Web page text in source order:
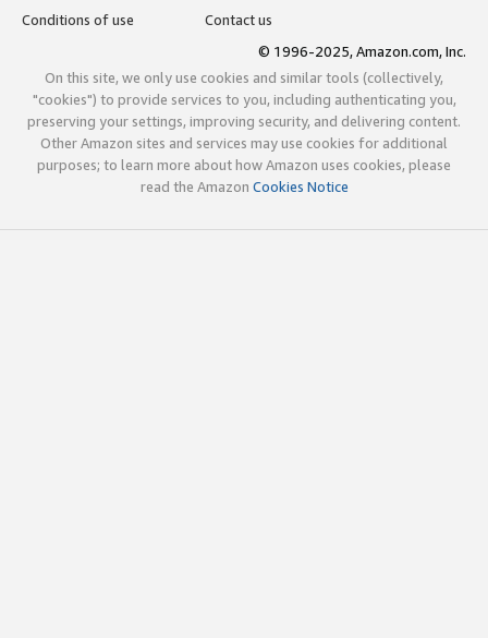
Conditions of use
Contact us
© 1996-2025, Amazon.com, Inc.
On this site, we only use cookies and similar tools (collectively,
"cookies") to provide services to you, including authenticating you,
preserving your settings, improving security, and delivering content.
Other Amazon sites and services may use cookies for additional
purposes; to learn more about how Amazon uses cookies, please
read the Amazon Cookies Notice